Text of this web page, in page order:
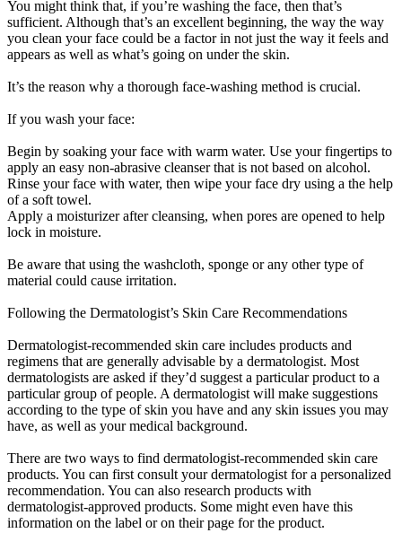
You might think that, if you’re washing the face, then that’s
sufficient. Although that’s an excellent beginning, the way the way
you clean your face could be a factor in not just the way it feels and
appears as well as what’s going on under the skin.
It’s the reason why a thorough face-washing method is crucial.
If you wash your face:
Begin by soaking your face with warm water. Use your fingertips to
apply an easy non-abrasive cleanser that is not based on alcohol.
Rinse your face with water, then wipe your face dry using a the help
of a soft towel.
Apply a moisturizer after cleansing, when pores are opened to help
lock in moisture.
Be aware that using the washcloth, sponge or any other type of
material could cause irritation.
Following the Dermatologist’s Skin Care Recommendations
Dermatologist-recommended skin care includes products and
regimens that are generally advisable by a dermatologist. Most
dermatologists are asked if they’d suggest a particular product to a
particular group of people. A dermatologist will make suggestions
according to the type of skin you have and any skin issues you may
have, as well as your medical background.
There are two ways to find dermatologist-recommended skin care
products. You can first consult your dermatologist for a personalized
recommendation. You can also research products with
dermatologist-approved products. Some might even have this
information on the label or on their page for the product.